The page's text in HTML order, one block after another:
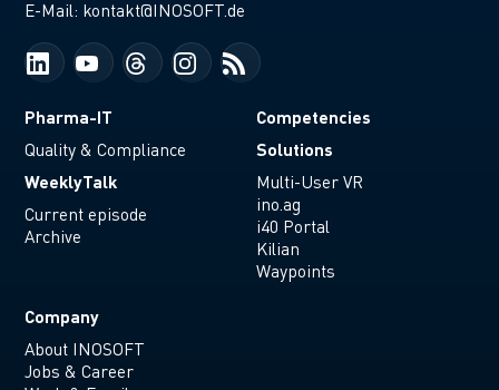
E-Mail: kontakt@INOSOFT.de
Pharma-IT
Quality & Compliance
WeeklyTalk
Current episode
Archive
Competencies
Solutions
Multi-User VR
ino.ag
i40 Portal
Kilian
Waypoints
Company
About INOSOFT
Jobs & Career